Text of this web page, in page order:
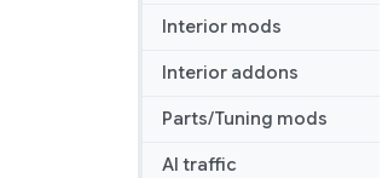
Interior mods
Interior addons
Parts/Tuning mods
AI traffic